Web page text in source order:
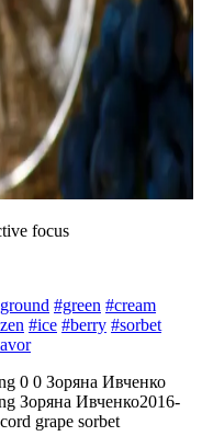
focus
#green #cream
#ice #berry #sorbet
0 0 Зоряна Ивченко
Зоряна Ивченко2016-
grape sorbet